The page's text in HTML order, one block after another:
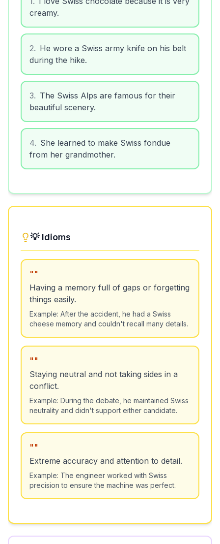
creamy.
2
He wore a Swiss army knife on his belt
during the hike.
3
The Swiss Alps are famous for their
beautiful scenery.
4
She learned to make Swiss fondue
from her grandmother.
💡 Idioms
" "
Having a memory full of gaps or forgetting
things easily.
Example: After the accident, he had a Swiss
cheese memory and couldn't recall many details.
" "
Staying neutral and not taking sides in a
conflict.
Example: During the debate, he maintained Swiss
neutrality and didn't support either candidate.
" "
Extreme accuracy and attention to detail.
Example: The engineer worked with Swiss
precision to ensure the machine was perfect.